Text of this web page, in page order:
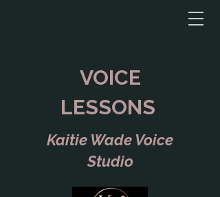
VOICE
LESSONS
Kaitie Wade Voice
Studio